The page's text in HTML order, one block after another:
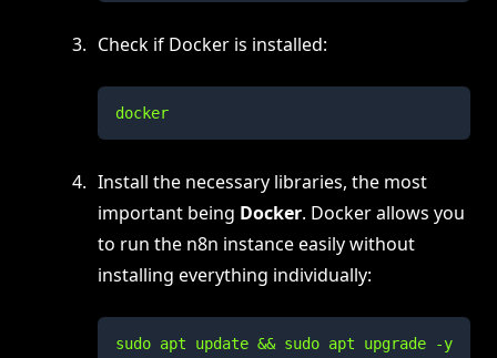
Check if Docker is installed:
docker
Install the necessary libraries, the most
important being Docker. Docker allows you
to run the n8n instance easily without
installing everything individually:
sudo apt update && sudo apt upgrade -y